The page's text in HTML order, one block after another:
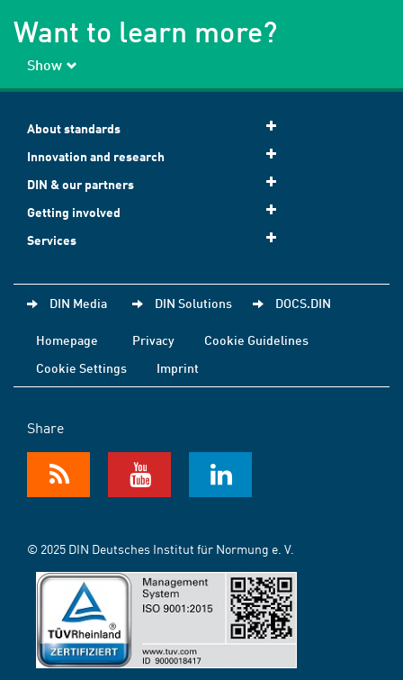
Want to learn more?
Show
About standards
Innovation and research
DIN & our partners
Getting involved
Services
DIN Media DIN Solutions DOCS.DIN
Homepage Privacy
Cookie Guidelines
Cookie Settings
Imprint
Share
© 2025 DIN Deutsches Institut für Normung e. V.